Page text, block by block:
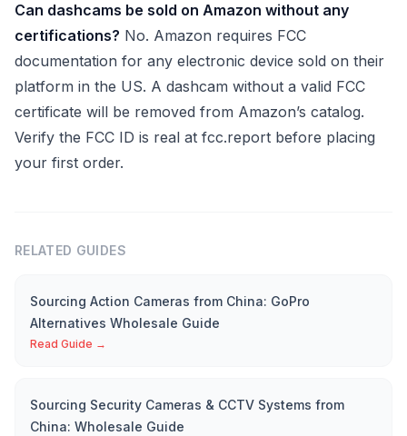
Can dashcams be sold on Amazon without any
certifications? No. Amazon requires FCC
documentation for any electronic device sold on their
platform in the US. A dashcam without a valid FCC
certificate will be removed from Amazon’s catalog.
Verify the FCC ID is real at fcc.report before placing
your first order.
RELATED GUIDES
Sourcing Action Cameras from China: GoPro
Alternatives Wholesale Guide
Read Guide →
Sourcing Security Cameras & CCTV Systems from
China: Wholesale Guide